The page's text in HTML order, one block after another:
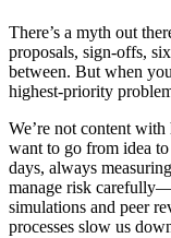
There’s a myth out
proposals, sign-offs,
between. But when
highest-priority
We’re not content
want to go from idea
days, always
manage risk
simulations and peer
processes slow us